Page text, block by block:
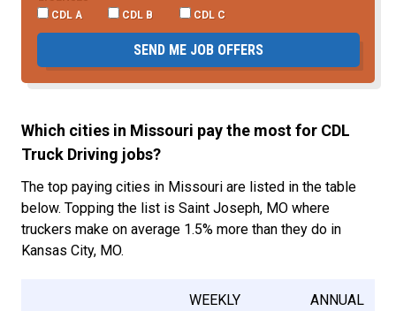
CDL A
CDL B CDL C
SEND ME JOB OFFERS
Which cities in Missouri pay the most for CDL
Truck Driving jobs?
The top paying cities in Missouri are listed in the table
below. Topping the list is Saint Joseph, MO where
truckers make on average 1.5% more than they do in
Kansas City, MO.
WEEKLY
ANNUAL